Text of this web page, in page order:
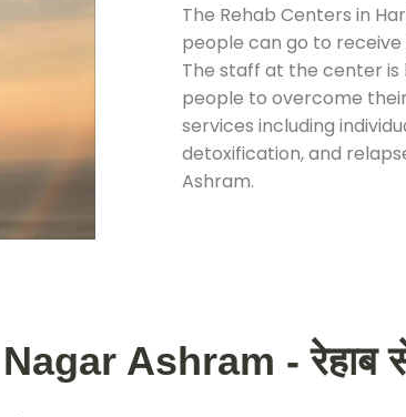
The Rehab Centers in
people can go to
The staff at the center is
people to overcome
services including
detoxification, and
Ashram.
Ashram - रेहाब